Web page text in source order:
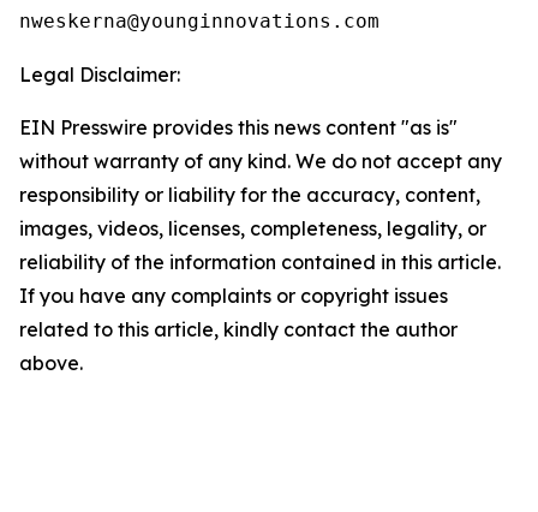
Legal Disclaimer:
EIN Presswire provides this news content "as is"
without warranty of any kind. We do not accept any
responsibility or liability for the accuracy, content,
images, videos, licenses, completeness, legality, or
reliability of the information contained in this article.
If you have any complaints or copyright issues
related to this article, kindly contact the author
above.